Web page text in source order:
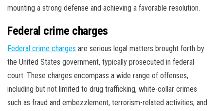
mounting a strong defense and achieving a favorable resolution.
Federal crime charges
Federal crime charges are serious legal matters brought forth by
the United States government, typically prosecuted in federal
court. These charges encompass a wide range of offenses,
including but not limited to drug trafficking, white-collar crimes
such as fraud and embezzlement, terrorism-related activities, and